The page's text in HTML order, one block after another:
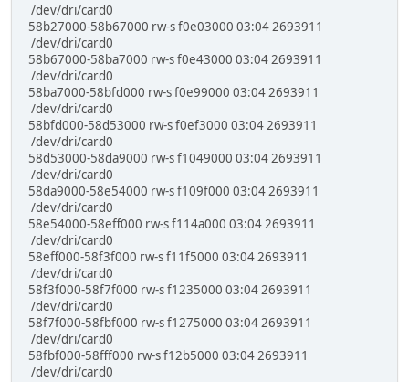
/dev/dri/card0
58b27000-58b67000 rw-s f0e03000 03:04 2693911
/dev/dri/card0
58b67000-58ba7000 rw-s f0e43000 03:04 2693911
/dev/dri/card0
58ba7000-58bfd000 rw-s f0e99000 03:04 2693911
/dev/dri/card0
58bfd000-58d53000 rw-s f0ef3000 03:04 2693911
/dev/dri/card0
58d53000-58da9000 rw-s f1049000 03:04 2693911
/dev/dri/card0
58da9000-58e54000 rw-s f109f000 03:04 2693911
/dev/dri/card0
58e54000-58eff000 rw-s f114a000 03:04 2693911
/dev/dri/card0
58eff000-58f3f000 rw-s f11f5000 03:04 2693911
/dev/dri/card0
58f3f000-58f7f000 rw-s f1235000 03:04 2693911
/dev/dri/card0
58f7f000-58fbf000 rw-s f1275000 03:04 2693911
/dev/dri/card0
58fbf000-58fff000 rw-s f12b5000 03:04 2693911
/dev/dri/card0